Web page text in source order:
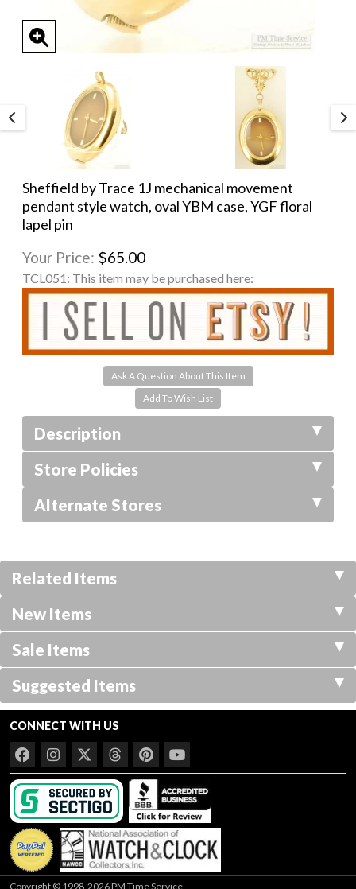
Sheffield by Trace 1J mechanical movement
pendant style watch, oval YBM case, YGF floral
lapel pin
Your Price: $65.00
TCL051: This item may be purchased here:
Ask A Question About This Item
Description
Store Policies
Alternate Stores
Related Items
New Items
Sale Items
Suggested Items
CONNECT WITH US
Copyright © 1998-2026 PM Time Service